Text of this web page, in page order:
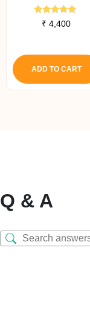
Rated
5.00
₹ 4,400
ADD TO CART
Q & A